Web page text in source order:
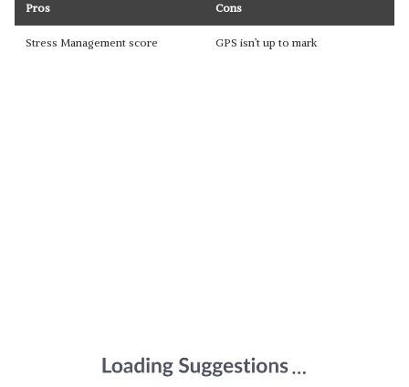
Pros Cons
Stress Management score GPS isn’t up to mark